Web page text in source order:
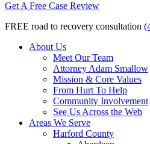
Get A Free Case Review
FREE road to recovery consultation
About Us
Meet Our Team
Attorney Adam Smallow
Mission & Core Values
From Hurt To Help
Community Involvement
See Us Across the Web
Areas We Serve
Harford County